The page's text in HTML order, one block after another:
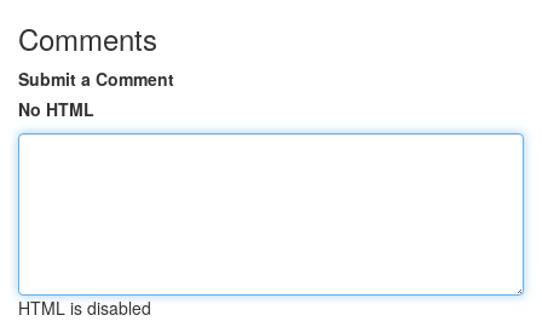
Comments
Submit a Comment
No HTML
HTML is disabled